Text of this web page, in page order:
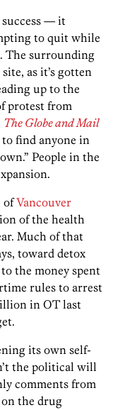
— it
to quit while
The surrounding
as it’s gotten
up to the
protest from
The Globe and Mail
find anyone in
People in the
ofVancouver
of the health
Much of that
toward detox
the money spent
rules to arrest
in OT last
its own self-
the political will
comments from
the drug